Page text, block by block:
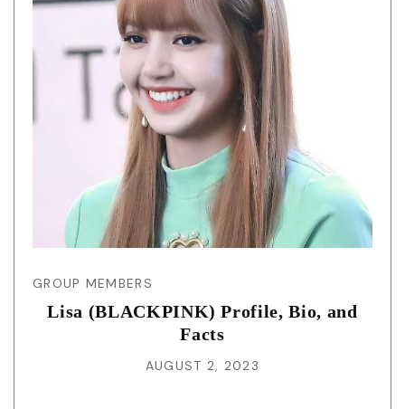
GROUP MEMBERS
Lisa (BLACKPINK) Profile, Bio, and
Facts
AUGUST 2, 2023